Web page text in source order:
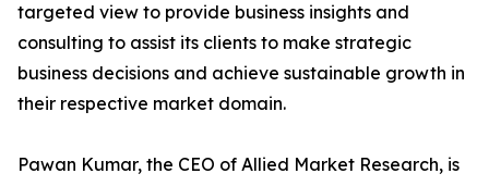
targeted view to provide business insights and
consulting to assist its clients to make strategic
business decisions and achieve sustainable growth in
their respective market domain.
Pawan Kumar, the CEO of Allied Market Research, is